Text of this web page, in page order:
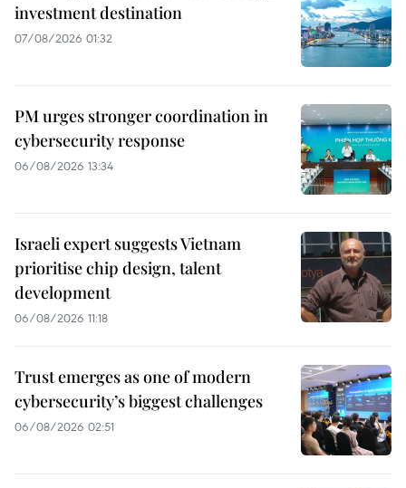
investment destination
07/08/2026 01:32
PM urges stronger coordination in
cybersecurity response
06/08/2026 13:34
Israeli expert suggests Vietnam
prioritise chip design, talent
development
06/08/2026 11:18
Trust emerges as one of modern
cybersecurity’s biggest challenges
06/08/2026 02:51